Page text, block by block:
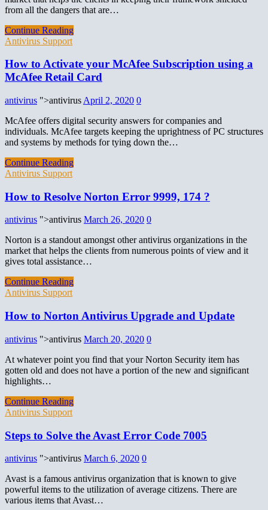
from all the dangers that are…
Continue Reading
Antivirus Support
How to Activate your McAfee Subscription using a
McAfee Retail Card
antivirus ">antivirus April 2, 2020 0
McAfee offers digital security answers for companies and
individuals. McAfee targets keeping the uprightness of PC structures
and systems by methods for tying down the…
Continue Reading
Antivirus Support
How to Resolve Norton Error 9999, 174 ?
antivirus ">antivirus March 26, 2020 0
Norton is a standout amongst other antivirus organizations in the
market that helps the clients from numerous points of view and it
gives total assistance…
Continue Reading
Antivirus Support
How to Norton Antivirus Upgrade and Update
antivirus ">antivirus March 20, 2020 0
At whatever point you find that your Norton Security item has
gotten old and does not have a portion of the new and significant
highlights…
Continue Reading
Antivirus Support
Steps to Solve the Avast Error Code 7005
antivirus ">antivirus March 6, 2020 0
Avast is a famous antivirus organization that is known to give
powerful items to the utilization of average citizens. There are
various items that Avast…